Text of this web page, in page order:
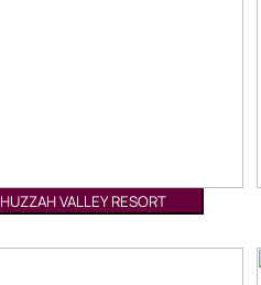
HUZZAH VALLEY RESORT